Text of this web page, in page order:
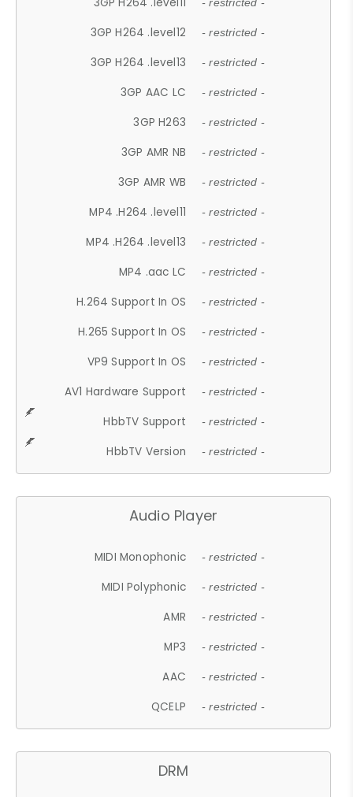
- restricted -
3GP H264 .level12 - restricted -
3GP H264 .level13 - restricted -
3GP AAC LC - restricted -
3GP H263 - restricted -
3GP AMR NB - restricted -
3GP AMR WB - restricted -
MP4 .H264 .level11 - restricted -
MP4 .H264 .level13 - restricted -
MP4 .aac LC - restricted -
H.264 Support In OS - restricted -
H.265 Support In OS - restricted -
VP9 Support In OS - restricted -
AV1 Hardware Support - restricted -
HbbTV Support - restricted -
HbbTV Version - restricted -
Audio Player
MIDI Monophonic - restricted -
MIDI Polyphonic - restricted -
AMR - restricted -
MP3 - restricted -
AAC - restricted -
QCELP - restricted -
DRM